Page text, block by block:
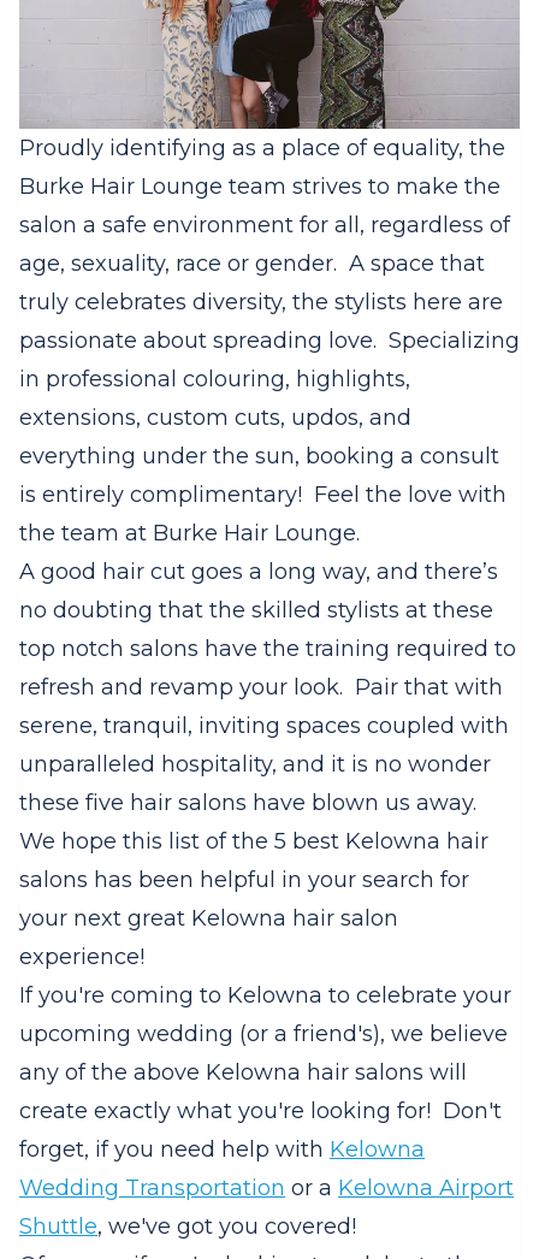
Proudly identifying as a place of equality, the
Burke Hair Lounge team strives to make the
salon a safe environment for all, regardless of
age, sexuality, race or gender. A space that
truly celebrates diversity, the stylists here are
passionate about spreading love. Specializing
in professional colouring, highlights,
extensions, custom cuts, updos, and
everything under the sun, booking a consult
is entirely complimentary! Feel the love with
the team at Burke Hair Lounge.
A good hair cut goes a long way, and there’s
no doubting that the skilled stylists at these
top notch salons have the training required to
refresh and revamp your look. Pair that with
serene, tranquil, inviting spaces coupled with
unparalleled hospitality, and it is no wonder
these five hair salons have blown us away.
We hope this list of the 5 best Kelowna hair
salons has been helpful in your search for
your next great Kelowna hair salon
experience!
If you're coming to Kelowna to celebrate your
upcoming wedding (or a friend's), we believe
any of the above Kelowna hair salons will
create exactly what you're looking for! Don't
forget, if you need help with Kelowna
Wedding Transportation or a Kelowna Airport
Shuttle, we've got you covered!